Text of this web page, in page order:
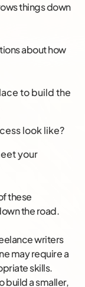
things down
about how
to build the
look like?
your
these
the road.
writers
may require a
skills.
build a smaller,